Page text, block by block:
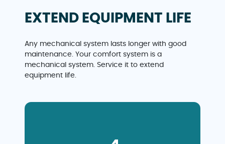
EXTEND EQUIPMENT LIFE
Any mechanical system lasts longer with good
maintenance. Your comfort system is a
mechanical system. Service it to extend
equipment life.